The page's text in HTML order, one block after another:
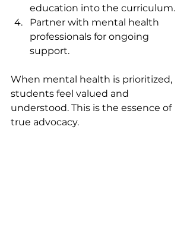
education into the curriculum.
Partner with mental health
professionals for ongoing
support.
When mental health is prioritized,
students feel valued and
understood. This is the essence of
true advocacy.